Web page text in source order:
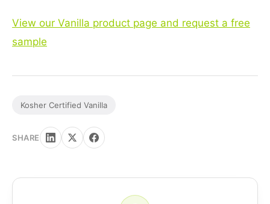
View our Vanilla product page and request a free
sample
Kosher Certified Vanilla
SHARE